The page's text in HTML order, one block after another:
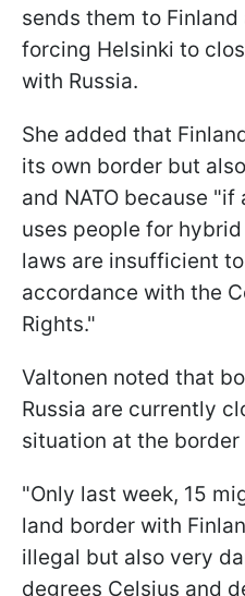
sends them to Finland
forcing Helsinki to
with Russia.
She added that
its own border but
and NATO because "if
uses people for
laws are insufficient
accordance with the
Rights."
Valtonen noted that
Russia are currently
situation at the border
"Only last week, 15
land border with
illegal but also very
degrees Celsius and